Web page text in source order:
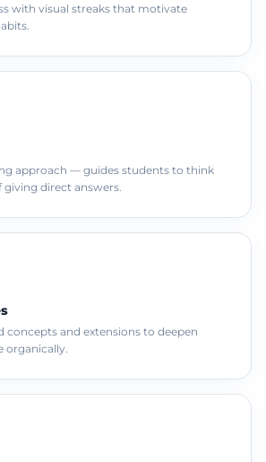
with visual streaks that motivate
approach — guides students to think
direct answers.
concepts and extensions to deepen
organically.